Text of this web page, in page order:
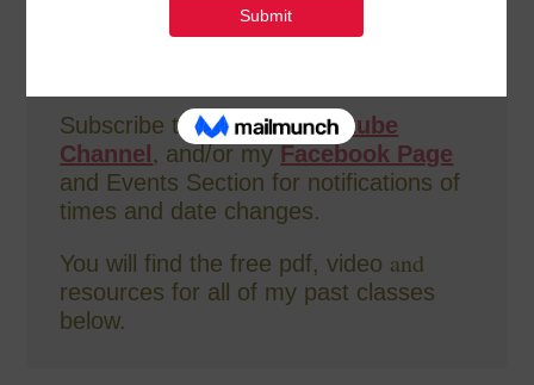
both Facebook AND Youtube, replays
are available immediately following the
Subscribe to either myYoutube
Channel, and/or myFacebook Page
and Events Section for notifications of
times and date changes.
You will find the free pdf, video and
resources for all of my past classes
below.